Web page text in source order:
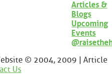
Articles &
Blogs
Upcoming
Events
© 2004, 2009 | Article
Us